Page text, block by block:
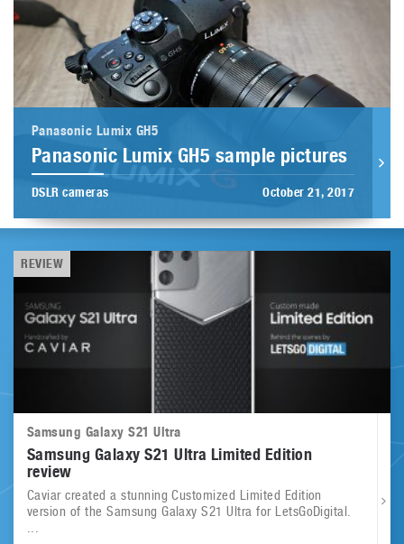
Panasonic Lumix GH5
Panasonic Lumix GH5 sample pictures
DSLR cameras October 21, 2017
REVIEW
Samsung Galaxy S21 Ultra
Samsung Galaxy S21 Ultra Limited Edition
review
Caviar created a stunning Customized Limited Edition
version of the Samsung Galaxy S21 Ultra for LetsGoDigital.